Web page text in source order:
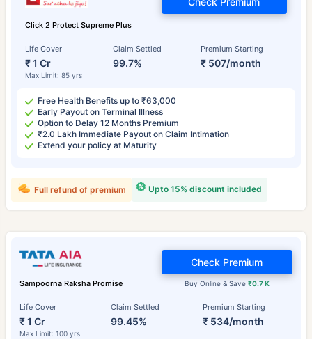
Click 2 Protect Supreme Plus
Life Cover
₹ 1 Cr
Max Limit: 85 yrs
Claim Settled
99.7%
Premium Starting
₹ 507/month
Free Health Benefits up to ₹63,000
Early Payout on Terminal Illness
Option to Delay 12 Months Premium
₹2.0 Lakh Immediate Payout on Claim Intimation
Extend your policy at Maturity
Upto 15% discount included
Full refund of premium
Sampoorna Raksha Promise
Life Cover
₹ 1 Cr
Max Limit: 100 yrs
Claim Settled
99.45%
Premium Starting
₹ 534/month
Buy Online & Save ₹0.7 K
Check Premium